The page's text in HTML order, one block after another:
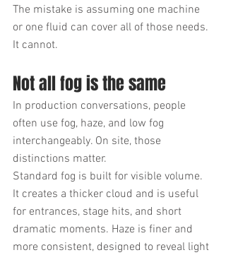
The mistake is assuming one machine
or one fluid can cover all of those needs.
It cannot.
Not all fog is the same
In production conversations, people
often use fog, haze, and low fog
interchangeably. On site, those
distinctions matter.
Standard fog is built for visible volume.
It creates a thicker cloud and is useful
for entrances, stage hits, and short
dramatic moments. Haze is finer and
more consistent, designed to reveal light